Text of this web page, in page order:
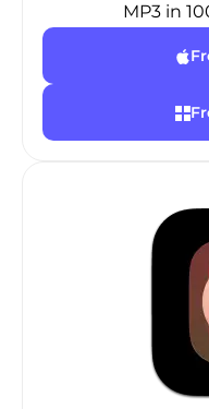
MP3 in